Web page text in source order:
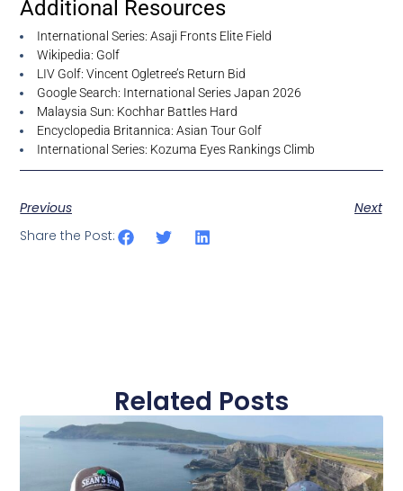
Additional Resources
International Series: Asaji Fronts Elite Field
Wikipedia: Golf
LIV Golf: Vincent Ogletree’s Return Bid
Google Search: International Series Japan 2026
Malaysia Sun: Kochhar Battles Hard
Encyclopedia Britannica: Asian Tour Golf
International Series: Kozuma Eyes Rankings Climb
Previous
Next
Share the Post:
Related Posts